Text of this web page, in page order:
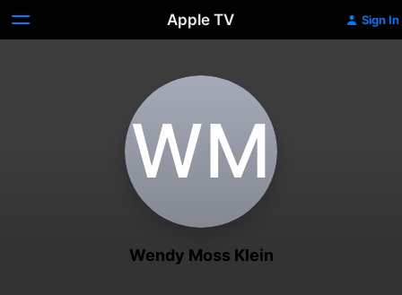
Apple TV Sign In
W‌M
Wendy Moss Klein